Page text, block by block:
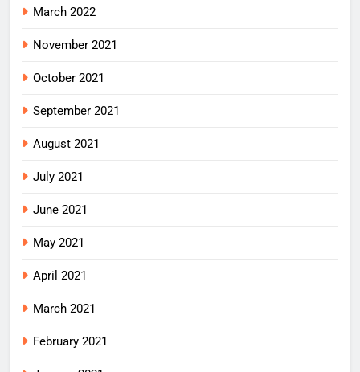
March 2022
November 2021
October 2021
September 2021
August 2021
July 2021
June 2021
May 2021
April 2021
March 2021
February 2021